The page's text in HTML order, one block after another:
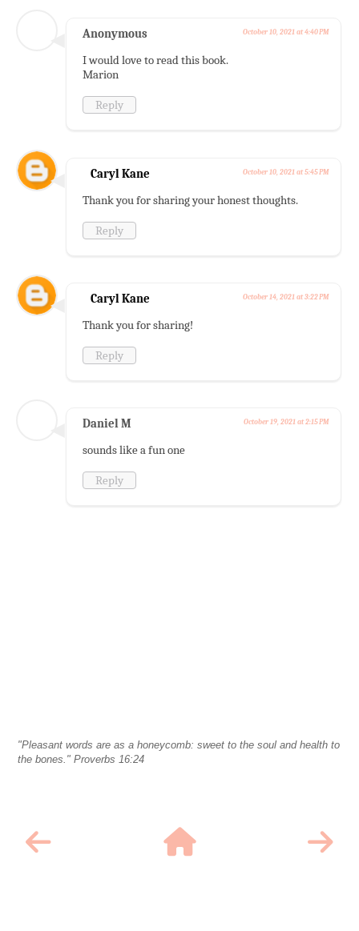
Anonymous October 10, 2021 at 4:40 PM
I would love to read this book.
Marion
Reply
Caryl Kane October 10, 2021 at 5:45 PM
Thank you for sharing your honest thoughts.
Reply
Caryl Kane October 14, 2021 at 3:22 PM
Thank you for sharing!
Reply
Daniel M October 19, 2021 at 2:15 PM
sounds like a fun one
Reply
"Pleasant words are as a honeycomb: sweet to the soul and health to
the bones." Proverbs 16:24